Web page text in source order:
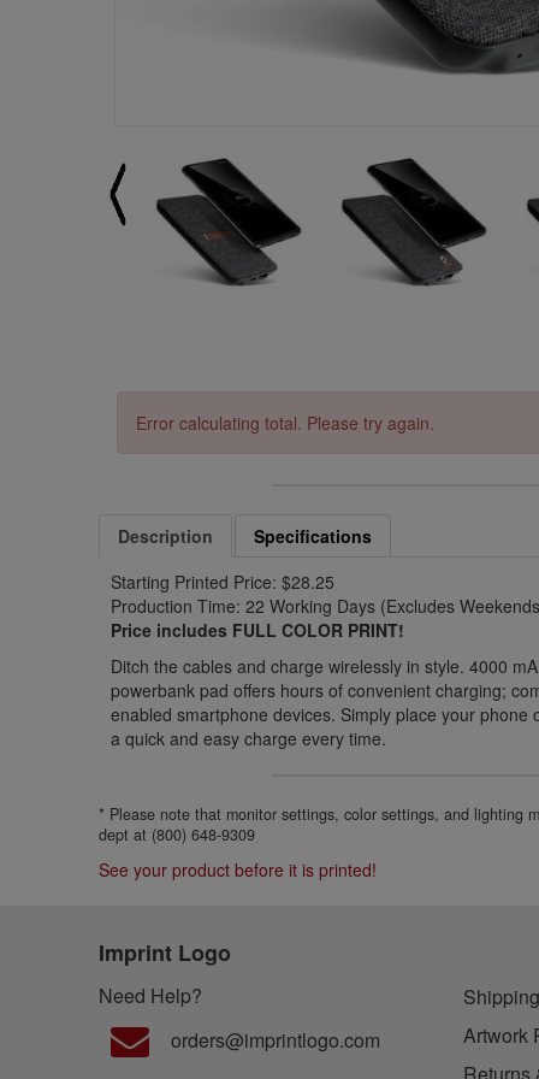
Error calculating total. Please try again.
Description
Specifications
Starting Printed Price: $28.25
Production Time: 22 Working Days (Excludes
Price includes FULL COLOR PRINT!
Ditch the cables and charge wirelessly in style. 4000
powerbank pad offers hours of convenient charging;
enabled smartphone devices. Simply place your
a quick and easy charge every time.
* Please note that monitor settings, color settings, and lighting
dept at (800) 648-9309
See your product before it is printed!
Imprint Logo
Need Help?
orders@imprintlogo.com
Artwork